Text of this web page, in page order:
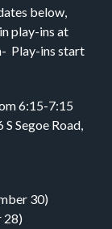
below,
play-ins at
Play-ins start
6:15-7:15
Segoe Road,
30)
28)